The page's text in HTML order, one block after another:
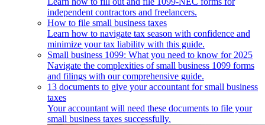
independent contractors and freelancers.
How to file small business taxes
Learn how to navigate tax season with confidence and
minimize your tax liability with this guide.
Small business 1099: What you need to know for 2025
Navigate the complexities of small business 1099 forms
and filings with our comprehensive guide.
13 documents to give your accountant for small business
taxes
Your accountant will need these documents to file your
small business taxes successfully.